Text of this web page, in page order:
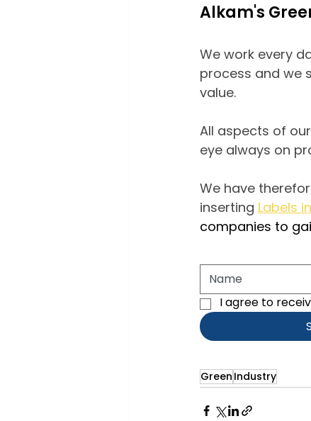
Alkam's
We work every
process and we
value.
All aspects of
eye always on
We have
inserting Labels
companies to
I agree to
Green Industry